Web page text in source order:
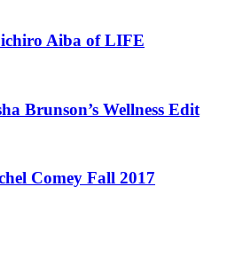
Aiba of LIFE
Brunson’s Wellness Edit
Comey Fall 2017